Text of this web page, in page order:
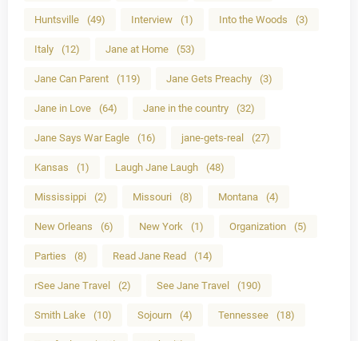
Huntsville (49) Interview (1) Into the Woods (3)
Italy (12) Jane at Home (53)
Jane Can Parent (119) Jane Gets Preachy (3)
Jane in Love (64) Jane in the country (32)
Jane Says War Eagle (16) jane-gets-real (27)
Kansas (1) Laugh Jane Laugh (48)
Mississippi (2) Missouri (8) Montana (4)
New Orleans (6) New York (1) Organization (5)
Parties (8) Read Jane Read (14)
rSee Jane Travel (2) See Jane Travel (190)
Smith Lake (10) Sojourn (4) Tennessee (18)